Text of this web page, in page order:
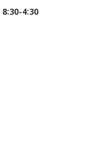
8:30-4:30